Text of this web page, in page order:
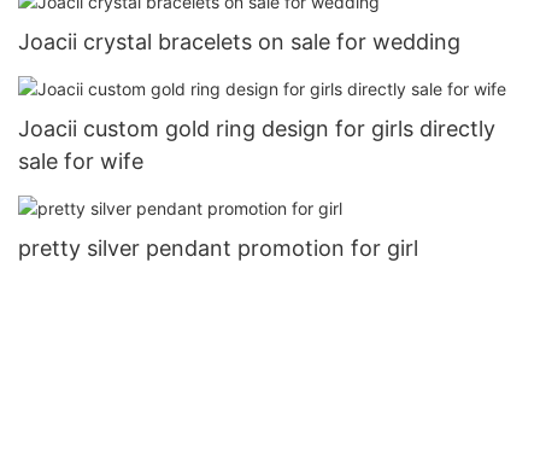
Joacii crystal bracelets on sale for wedding
Joacii custom gold ring design for girls directly
sale for wife
pretty silver pendant promotion for girl